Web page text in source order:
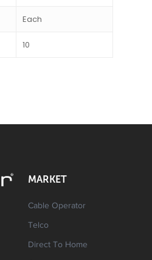
Each
10
MARKET
Cable Operator
Telco
Direct To Home